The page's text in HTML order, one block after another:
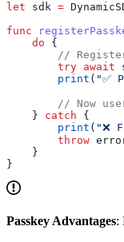
let sdk =
func
    do
{
//
        try
await
        print
( "✅
// Now
    }
catch {
        print
( "❌
        throw
    }
}
Passkey Advantages: